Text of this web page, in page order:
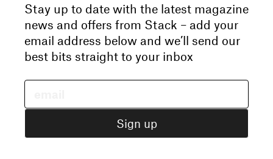
Stay up to date with the latest magazine
news and offers from Stack – add your
email address below and we’ll send our
best bits straight to your inbox